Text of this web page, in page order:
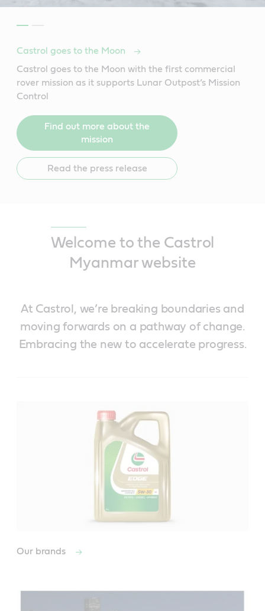
Castrol goes to the Moon
Castrol goes to the Moon with the first commercial
rover mission as it supports Lunar Outpost’s Mission
Control
Find out more about the
mission
Read the press release
Welcome to the Castrol
Myanmar website
At Castrol, we’re breaking boundaries and
moving forwards on a pathway of change.
Embracing the new to accelerate progress.
Our brands